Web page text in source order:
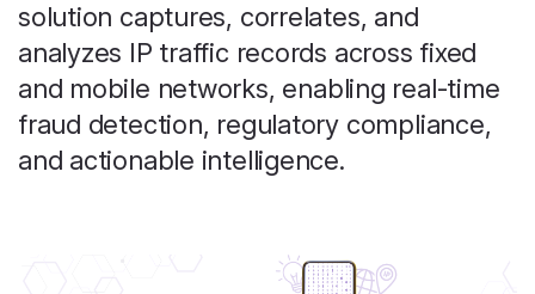
solution captures, correlates, and
analyzes IP traffic records across fixed
and mobile networks, enabling real-time
fraud detection, regulatory compliance,
and actionable intelligence.